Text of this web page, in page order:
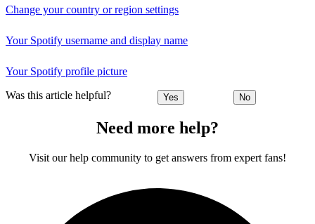
Change your country or region settings
Your Spotify username and display name
Your Spotify profile picture
Was this article helpful? Yes No
Need more help?
Visit our help community to get answers from expert fans!